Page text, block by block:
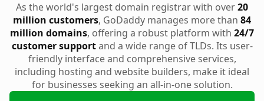
As the world's largest domain registrar with over20
million customers, GoDaddy manages more than 84
million domains, offering a robust platform with 24/7
customer supportand a wide range of TLDs. Its user-
friendly interface and comprehensive services,
including hosting and website builders, make it ideal
for businesses seeking an all-in-one solution.